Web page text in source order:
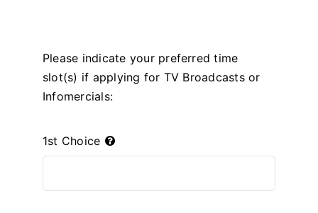
Please indicate your preferred time
slot(s) if applying for TV Broadcasts or
Infomercials:
1st Choice